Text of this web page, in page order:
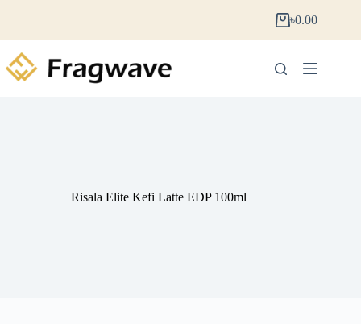
৳0.00
Risala Elite Kefi Latte EDP 100ml